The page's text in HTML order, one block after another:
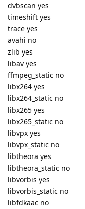
dvbscan yes
timeshift yes
trace yes
avahi no
zlib yes
libav yes
ffmpeg_static no
libx264 yes
libx264_static no
libx265 yes
libx265_static no
libvpx yes
libvpx_static no
libtheora yes
libtheora_static no
libvorbis yes
libvorbis_static no
libfdkaac no